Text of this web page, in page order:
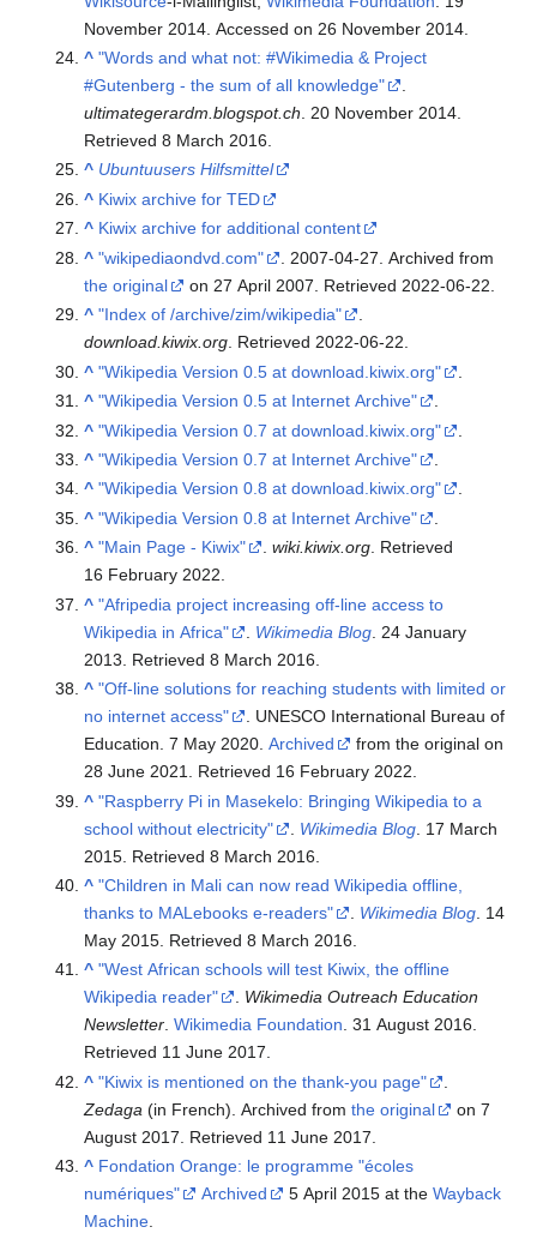
November 2014. Accessed on 26 November 2014.
^ "Words and what not: #Wikimedia & Project
#Gutenberg - the sum of all knowledge"
ultimategerardm.blogspot.ch . 20 November 2014
Retrieved8 March 2016
^ Ubuntuusers Hilfsmittel
^ Kiwix archive for TED
^ Kiwix archive for additional content
^ "wikipediaondvd.com"
. 2007-04-27. Archived from
the original
on 27 April 2007 . Retrieved 2022-06-22
^ "Index of /archive/zim/wikipedia"
.
download.kiwix.org. Retrieved2022-06-22.
^ "Wikipedia Version 0.5 at download.kiwix.org"
^ "Wikipedia Version 0.5 at Internet Archive"
^ "Wikipedia Version 0.7 at download.kiwix.org"
^ "Wikipedia Version 0.7 at Internet Archive"
^ "Wikipedia Version 0.8 at download.kiwix.org"
.
^ "Wikipedia Version 0.8 at Internet Archive"
^ "Main Page - Kiwix" .wiki.kiwix.org. Retrieved
16 February 2022.
^ "Afripedia project increasing off-line access to
Wikipedia in Africa"
Wikimedia Blog . 24 January
2013 . Retrieved8 March 2016
^ "Off-line solutions for reaching students with limited or
no internet access"
. UNESCO International Bureau of
Education. 7 May 2020.Archived
from the original on
28 June 2021
. Retrieved 16 February 2022
^ "Raspberry Pi in Masekelo: Bringing Wikipedia to a
school without electricity"
Wikimedia Blog . 17 March
2015 . Retrieved8 March 2016
^ "Children in Mali can now read Wikipedia offline,
thanks to MALebooks e-readers"
Wikimedia Blog . 14
May 2015 . Retrieved8 March 2016
^ "West African schools will test Kiwix, the offline
Wikipedia reader"
. Wikimedia Outreach Education
Newsletter.Wikimedia Foundation. 31 August 2016.
Retrieved 11 June 2017.
^ "Kiwix is mentioned on the thank-you page"
Zedaga (in French). Archived fromthe original
on 7
August 2017 . Retrieved 11 June 2017
^ Fondation Orange: le programme "écoles
numériques"
Archived 5 April 2015 at theWayback
Machine.